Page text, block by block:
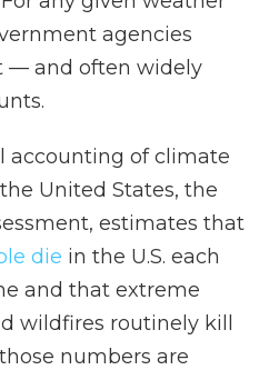
agencies
— and often widely
accounting of climate
United States, the
estimates that
die in the U.S. each
and that extreme
wildfires routinely kill
numbers are